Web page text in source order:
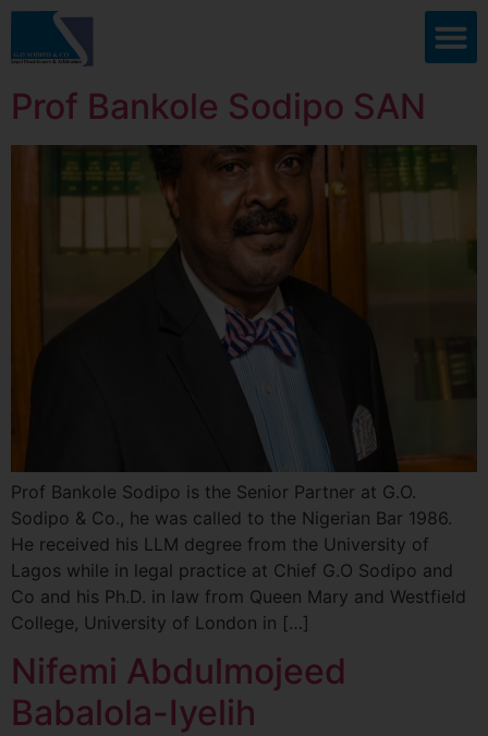
Prof Bankole Sodipo SAN
Prof Bankole Sodipo is the Senior Partner at G.O.
Sodipo & Co., he was called to the Nigerian Bar 1986.
He received his LLM degree from the University of
Lagos while in legal practice at Chief G.O Sodipo and
Co and his Ph.D. in law from Queen Mary and Westfield
College, University of London in […]
Nifemi Abdulmojeed
Babalola-Iyelih